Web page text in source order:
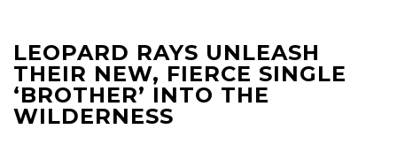
LEOPARD RAYS UNLEASH
THEIR NEW, FIERCE SINGLE
‘BROTHER’ INTO THE
WILDERNESS